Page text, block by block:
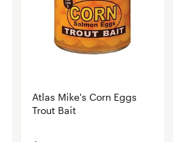
Atlas Mike's Corn Eggs
Trout Bait